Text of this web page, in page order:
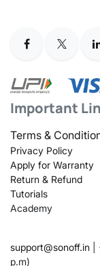
Important
Terms &
Privacy Policy
Apply for Warranty
Return & Refund
Tutorials
Academy
support@sonoff.in
p.m)